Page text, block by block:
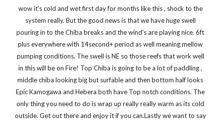
wow it's cold and wet first day for months like this , shock to the
system really. But the good news is that we have huge swell
pouring in to the Chiba breaks and the wind's are playing nice. 6ft
plus everywhere with 14second+ period as well meaning mellow
pumping conditions. The swell is NE so those reefs that work well
in this will be on Fire! Top Chiba is going to be a lot of paddling ,
middle chiba looking big but surfable and then bottom half looks
Epic Kamogawa and Hebera both have Top notch conditions. The
only thing you need to do is wrap up really really warm as its cold
outside. Get out there and enjoy it if you can.Lastly we want to say